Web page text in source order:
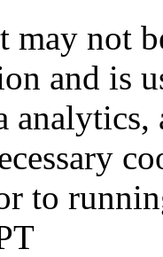
may not
and is
analytics,
to